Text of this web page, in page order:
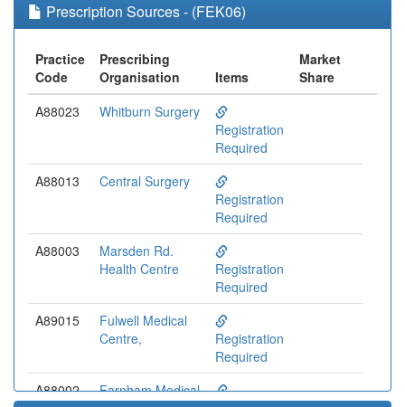
Prescription Sources - (FEK06)
Practice
Code
Prescribing
Organisation
Items
Market
Share
A88023
Whitburn Surgery
Registration
Required
A88013
Central Surgery
Registration
Required
A88003
Marsden Rd.
Health Centre
Registration
Required
A89015
Fulwell Medical
Centre,
Registration
Required
A88002
Farnham Medical